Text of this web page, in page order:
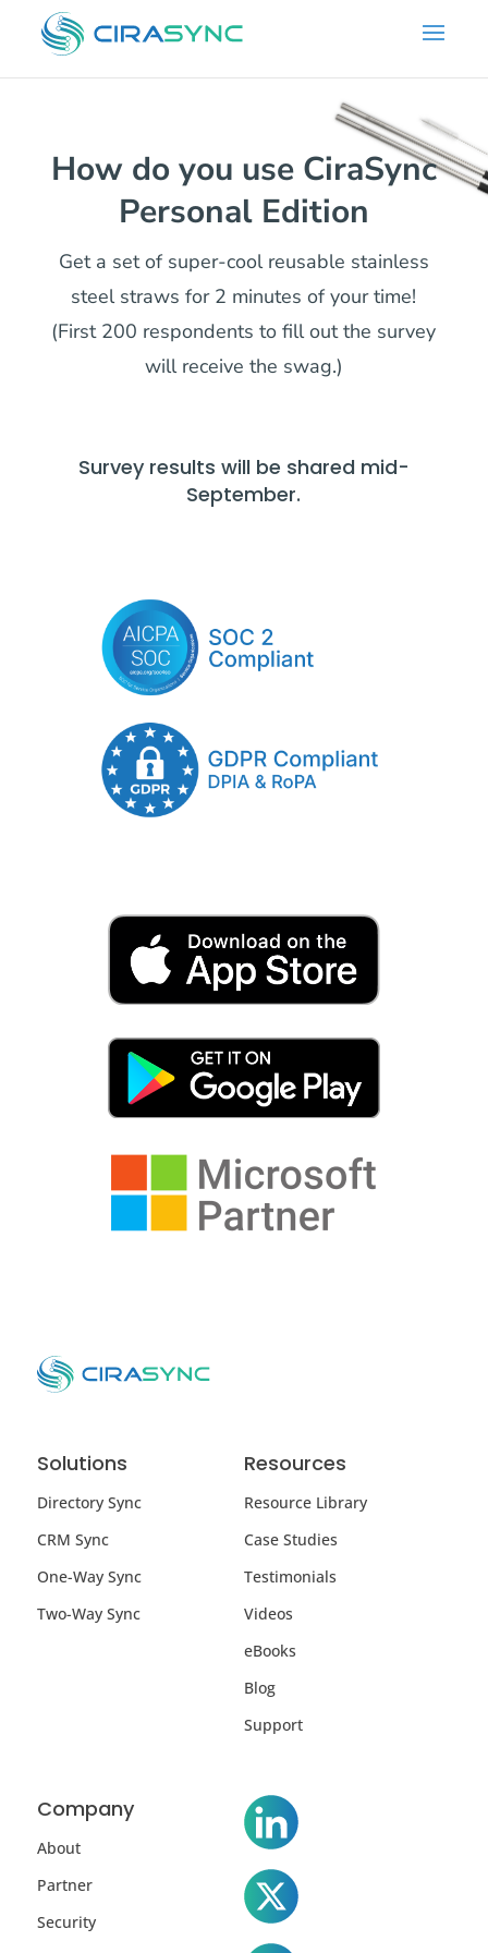
How do you use CiraSync
Personal Edition
Get a set of super-cool reusable stainless
steel straws for 2 minutes of your time!
(First 200 respondents to fill out the survey
will receive the swag.)
Survey results will be shared mid-
September.
Solutions
Directory Sync
CRM Sync
One-Way Sync
Two-Way Sync
Resources
Resource Library
Case Studies
Testimonials
Videos
eBooks
Blog
Support
Company
About
Partner
Security